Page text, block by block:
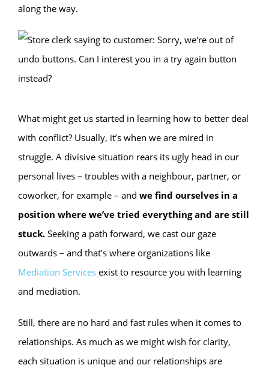
along the way.
What might get us started in learning how to better deal
with conflict? Usually, it’s when we are mired in
struggle. A divisive situation rears its ugly head in our
personal lives – troubles with a neighbour, partner, or
coworker, for example – and we find ourselves in a
position where we’ve tried everything and are still
stuck. Seeking a path forward, we cast our gaze
outwards – and that’s where organizations like
Mediation Services exist to resource you with learning
and mediation.
Still, there are no hard and fast rules when it comes to
relationships. As much as we might wish for clarity,
each situation is unique and our relationships are